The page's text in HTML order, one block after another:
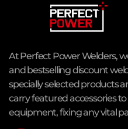
At Perfect Power Welders,
and bestselling discount
specially selected products
carry featured accessories
equipment, fixing any vital